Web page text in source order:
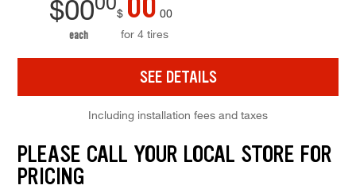
$00
each
$
00
for 4 tires
SEE DETAILS
Including installation fees and taxes
PLEASE CALL YOUR LOCAL STORE FOR
PRICING